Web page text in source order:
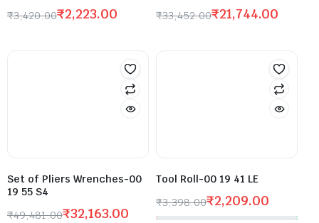
₹3,420.00₹2,223.00 ₹33,452.00₹21,744.00
Set of Pliers Wrenches-00
19 55 S4
₹49,481.00₹32,163.00
Tool Roll-00 19 41 LE
₹3,398.00₹2,209.00